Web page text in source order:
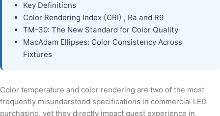
Key Definitions
Color Rendering Index (CRI) , Ra and R9
TM-30: The New Standard for Color Quality
MacAdam Ellipses: Color Consistency Across
Fixtures
Color temperature and color rendering are two of the most
frequently misunderstood specifications in commercial LED
purchasing, yet they directly impact guest experience in